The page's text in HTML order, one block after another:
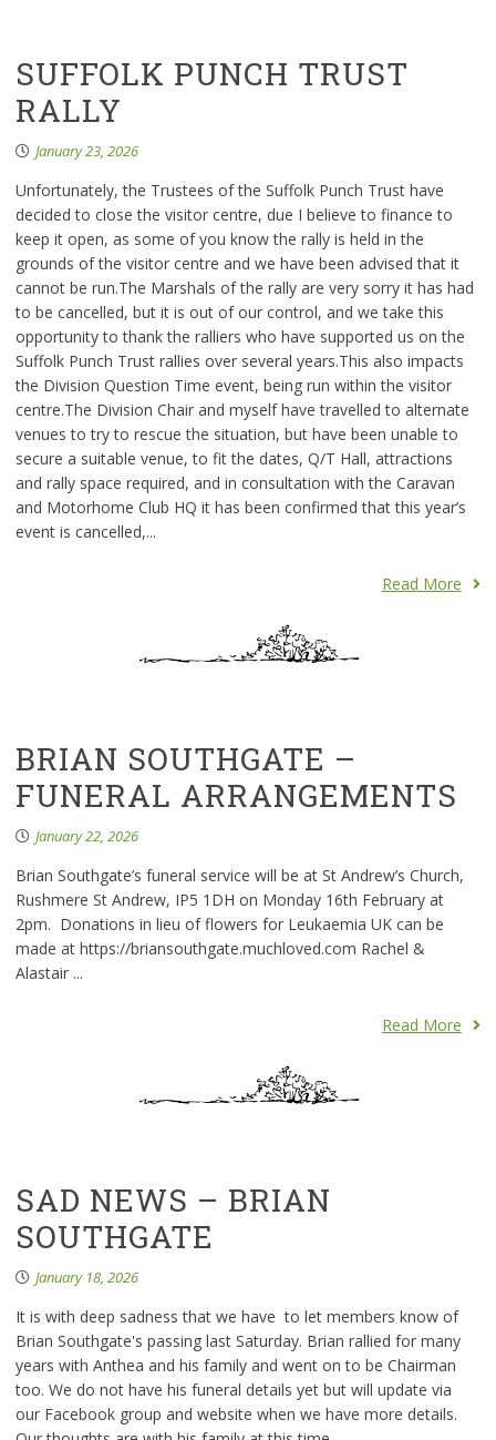
SUFFOLK PUNCH TRUST
RALLY
January 23, 2026
Unfortunately, the Trustees of the Suffolk Punch Trust have
decided to close the visitor centre, due I believe to finance to
keep it open, as some of you know the rally is held in the
grounds of the visitor centre and we have been advised that it
cannot be run.The Marshals of the rally are very sorry it has had
to be cancelled, but it is out of our control, and we take this
opportunity to thank the ralliers who have supported us on the
Suffolk Punch Trust rallies over several years.This also impacts
the Division Question Time event, being run within the visitor
centre.The Division Chair and myself have travelled to alternate
venues to try to rescue the situation, but have been unable to
secure a suitable venue, to fit the dates, Q/T Hall, attractions
and rally space required, and in consultation with the Caravan
and Motorhome Club HQ it has been confirmed that this year’s
event is cancelled,...
Read More
BRIAN SOUTHGATE –
FUNERAL ARRANGEMENTS
January 22, 2026
Brian Southgate’s funeral service will be at St Andrew’s Church,
Rushmere St Andrew, IP5 1DH on Monday 16th February at
2pm. Donations in lieu of flowers for Leukaemia UK can be
made at https://briansouthgate.muchloved.com Rachel &
Alastair ...
Read More
SAD NEWS – BRIAN
SOUTHGATE
January 18, 2026
It is with deep sadness that we have to let members know of
Brian Southgate's passing last Saturday. Brian rallied for many
years with Anthea and his family and went on to be Chairman
too. We do not have his funeral details yet but will update via
our Facebook group and website when we have more details.